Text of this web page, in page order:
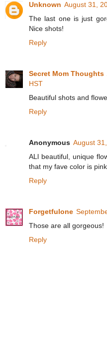
Unknown August 31,
The last one is just
Nice shots!
Reply
Secret Mom Thoughts
HST
Beautiful shots and
Reply
Anonymous August
ALl beautiful, unique
that my fave color is
Reply
Forgetfulone
Those are all gorgeous!
Reply